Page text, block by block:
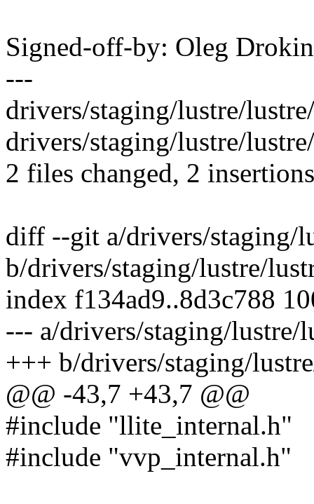
Signed-off-by: Oleg
---
drivers/staging/lustre/
drivers/staging/lustre/
2 files changed, 2
diff --git a/drivers/staging/
b/drivers/staging/lustre/
index f134ad9..8d3c788
--- a/drivers/staging/
+++ b/drivers/staging/
@@ -43,7 +43,7 @@
#include "llite_internal.h"
#include "vvp_internal.h"